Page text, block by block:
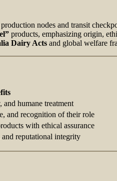
nodes and transit
products, emphasizing origin,
Dairy Acts and global welfare
humane treatment
and recognition of their role
with ethical assurance
and reputational integrity